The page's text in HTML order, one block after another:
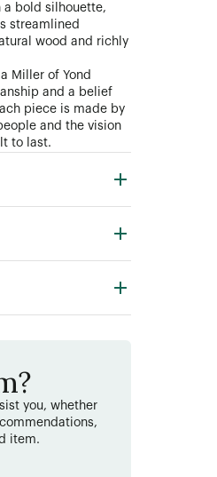
a bold silhouette,
streamlined
wood and richly
Miller of Yond
and a belief
piece is made by
and the vision
to last.
you, whether
item.